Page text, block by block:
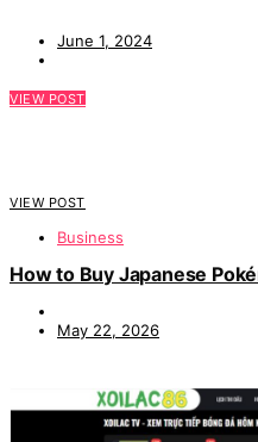
June 1, 2024
VIEW POST
VIEW POST
Business
How to Buy Japanese
May 22, 2026